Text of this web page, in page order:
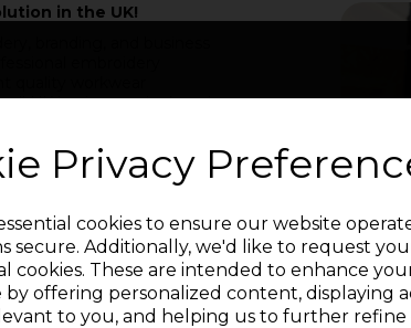
Privacy
cookies to ensure our website
secure. Additionally, we'd like to request
cookies. These are intended to enhance
by offering personalized content, displaying
to you, and helping us to further refine
in the UK!
branding, and business
embroidery
quality workwear
UK businesses look and
been serving the
a trail of satisfied
of Adam &
a brand that
Workwear,"
range of embroidery
SIGN UP FOR LATEST NEWS & OFFERS